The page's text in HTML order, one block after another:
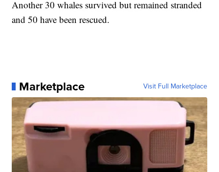
Another 30 whales survived but remained stranded
and 50 have been rescued.
Marketplace Visit Full Marketplace